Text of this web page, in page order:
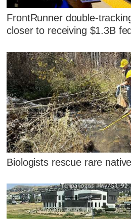
FrontRunner double-
closer to receiving $1.3B
Biologists rescue rare